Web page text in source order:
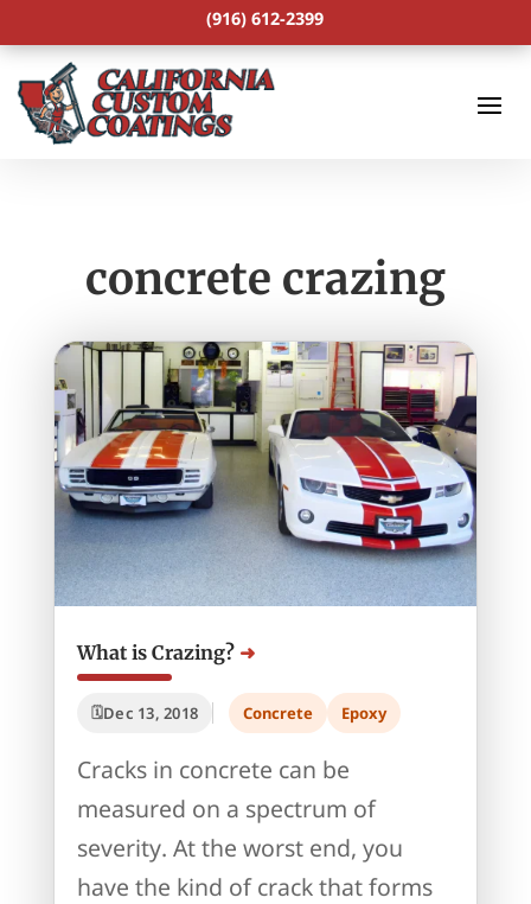
(916) 612-2399
concrete crazing
What is Crazing?
Dec 13, 2018 Concrete Epoxy
Cracks in concrete can be
measured on a spectrum of
severity. At the worst end, you
have the kind of crack that forms